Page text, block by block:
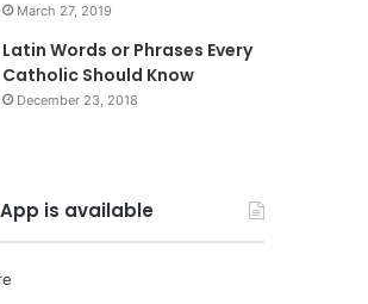
March 27, 2019
Latin Words or Phrases Every
Catholic Should Know
December 23, 2018
is available